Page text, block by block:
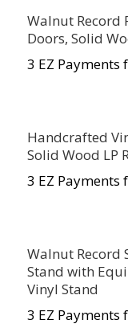
Walnut Record
Doors, Solid
3 EZ Payments
Handcrafted
Solid Wood LP
3 EZ Payments
Walnut Record
Stand with
Vinyl Stand
3 EZ Payments